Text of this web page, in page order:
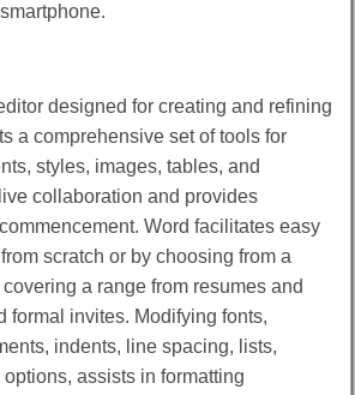
designed for creating and refining
a comprehensive set of tools for
styles, images, tables, and
collaboration and provides
Word facilitates easy
scratch or by choosing from a
a range from resumes and
formal invites. Modifying fonts,
indents, line spacing, lists,
assists in formatting